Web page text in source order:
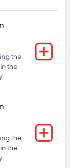
Sunroofs
the
the
the
the